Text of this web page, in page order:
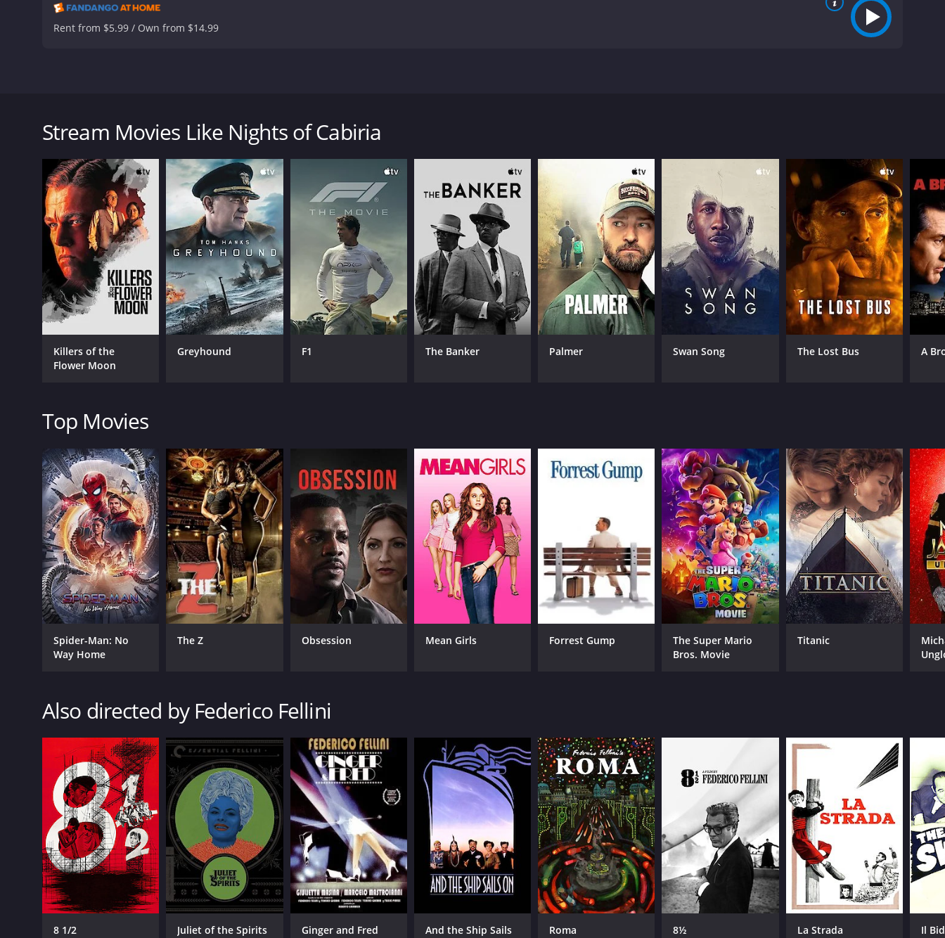
Rent from $5.99 / Own from $14.99
as soon as possible. After arriving back in the city she has encounters with a famous movie star and a magician that shape her life in the future.
Nights of Cabiria is a 1957 drama with a runtime of 1 hour and 57 minutes. It has received mostly positive reviews from critics and viewers, who have given it an
IMDb score of 8.1.
GENRES
Drama
CAST
Giulietta Masina
François Périer
DIRECTOR
Federico Fellini
1957
LANGUAGE
English
IMDB RATING
8.1(54,943)
Stream Movies Like Nights of Cabiria
Killers of the
Flower Moon
Greyhound F1 The Banker Palmer Swan Song The Lost Bus A
Top Movies
Spider-Man: No
Way Home
The Z Obsession Mean Girls Forrest Gump
The Super Mario
Bros. Movie
Titanic
Also directed by Federico Fellini
8 1/2 Juliet of the Spirits Ginger and Fred
And the Ship Sails
Roma 8½ La Strada Il